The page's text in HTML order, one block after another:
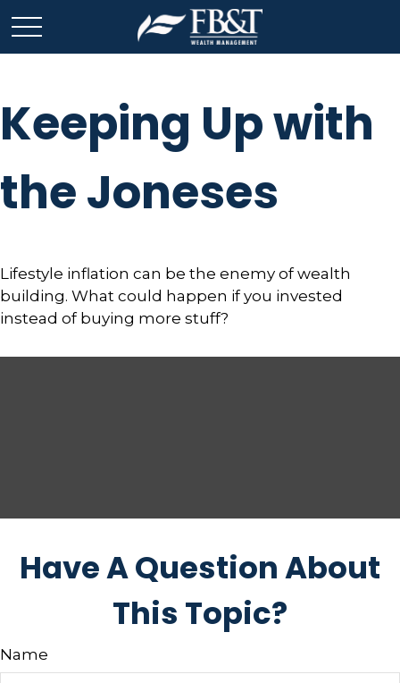
Keeping Up with
the Joneses
Lifestyle inflation can be the enemy of wealth
building. What could happen if you invested
instead of buying more stuff?
Have A Question About
This Topic?
Name